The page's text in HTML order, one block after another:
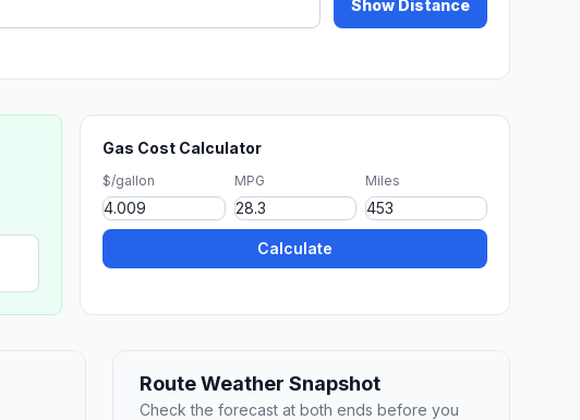
Show Distance
Gas Cost Calculator
$/gallon MPG Miles
Calculate
Route Weather Snapshot
Check the forecast at both ends before you